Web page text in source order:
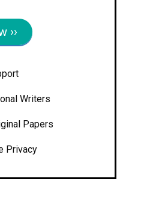
››
Writers
Papers